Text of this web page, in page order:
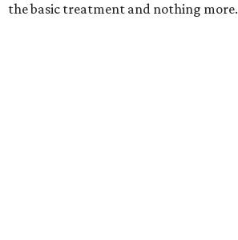
the basic treatment and nothing more.